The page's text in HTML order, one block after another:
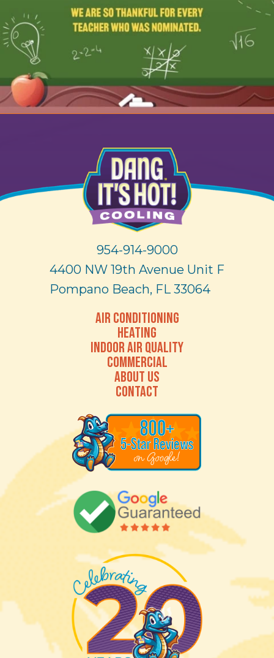
954-914-9000
4400 NW 19th Avenue Unit F
Pompano Beach, FL 33064
AIR CONDITIONING
HEATING
INDOOR AIR QUALITY
COMMERCIAL
ABOUT US
CONTACT